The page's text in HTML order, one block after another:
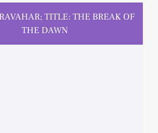
TITLE: THE BREAK OF
THE DAWN